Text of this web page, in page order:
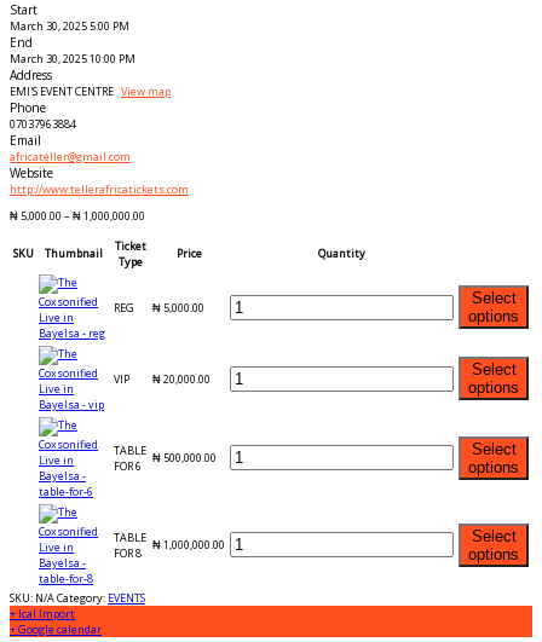
Start
March 30, 2025 5:00 PM
End
March 30, 2025 10:00 PM
Address
EMI'S EVENT CENTRE View map
Phone
07037963884
Email
africateller@gmail.com
Website
http://www.tellerafricatickets.com
₦5,000.00 –₦1,000,000.00
SKU Thumbnail
Ticket
Type
Price Quantity
REG ₦5,000.00
Select
options
VIP ₦20,000.00
Select
options
TABLE
FOR 6
₦500,000.00
Select
options
TABLE
FOR 8
₦1,000,000.00
Select
options
SKU: N/ACategory: EVENTS
+ Ical Import
+ Google calendar